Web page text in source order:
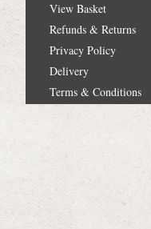
View Basket
Refunds & Returns
Privacy Policy
Delivery
Terms & Conditions